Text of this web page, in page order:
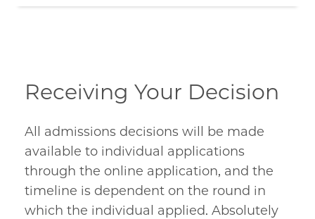
Receiving Your Decision
All admissions decisions will be made
available to individual applications
through the online application, and the
timeline is dependent on the round in
which the individual applied. Absolutely